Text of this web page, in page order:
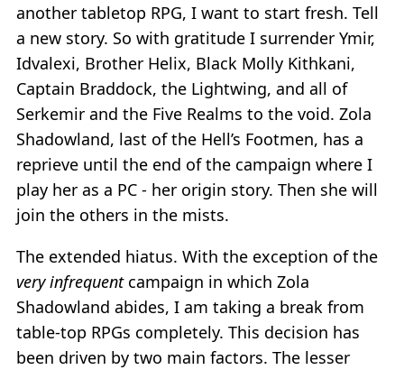
another tabletop RPG, I want to start fresh. Tell
a new story. So with gratitude I surrender Ymir,
Idvalexi, Brother Helix, Black Molly Kithkani,
Captain Braddock, the Lightwing, and all of
Serkemir and the Five Realms to the void. Zola
Shadowland, last of the Hell’s Footmen, has a
reprieve until the end of the campaign where I
play her as a PC - her origin story. Then she will
join the others in the mists.
The extended hiatus. With the exception of the
very infrequentcampaign in which Zola
Shadowland abides, I am taking a break from
table-top RPGs completely. This decision has
been driven by two main factors. The lesser